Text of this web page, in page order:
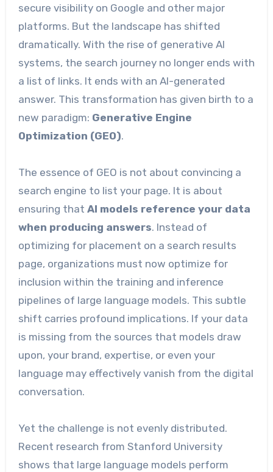
secure visibility on Google and other major
platforms. But the landscape has shifted
dramatically. With the rise of generative AI
systems, the search journey no longer ends with
a list of links. It ends with an AI-generated
answer. This transformation has given birth to a
new paradigm: Generative Engine
Optimization (GEO).
The essence of GEO is not about convincing a
search engine to list your page. It is about
ensuring that AI models reference your data
when producing answers. Instead of
optimizing for placement on a search results
page, organizations must now optimize for
inclusion within the training and inference
pipelines of large language models. This subtle
shift carries profound implications. If your data
is missing from the sources that models draw
upon, your brand, expertise, or even your
language may effectively vanish from the digital
conversation.
Yet the challenge is not evenly distributed.
Recent research from Stanford University
shows that large language models perform